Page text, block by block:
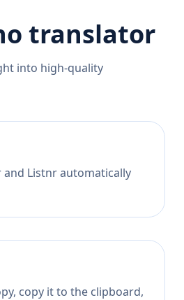
translator
into high-quality
and Listnr automatically
copy it to the clipboard,